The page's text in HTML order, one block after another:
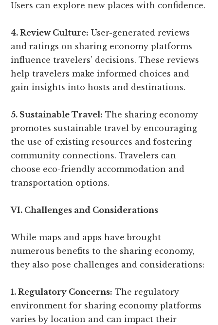
Users can explore new places with confidence.
4. Review Culture: User-generated reviews
and ratings on sharing economy platforms
influence travelers’ decisions. These reviews
help travelers make informed choices and
gain insights into hosts and destinations.
5. Sustainable Travel: The sharing economy
promotes sustainable travel by encouraging
the use of existing resources and fostering
community connections. Travelers can
choose eco-friendly accommodation and
transportation options.
VI. Challenges and Considerations
While maps and apps have brought
numerous benefits to the sharing economy,
they also pose challenges and considerations:
1. Regulatory Concerns: The regulatory
environment for sharing economy platforms
varies by location and can impact their